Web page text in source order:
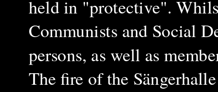
held in "protective". Wh
Communists and Social
persons, as well as
The fire of the